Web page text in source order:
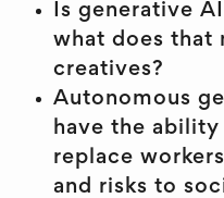
Is generative
what does that
creatives?
Autonomous
have the
replace
and risks to